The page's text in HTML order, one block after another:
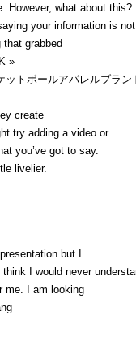
However, what about this?
your information is not
that grabbed
»
ットボールアパレルブラ
create
try adding a video or
you’ve got to say.
livelier.
but I
I would never
me. I am looking